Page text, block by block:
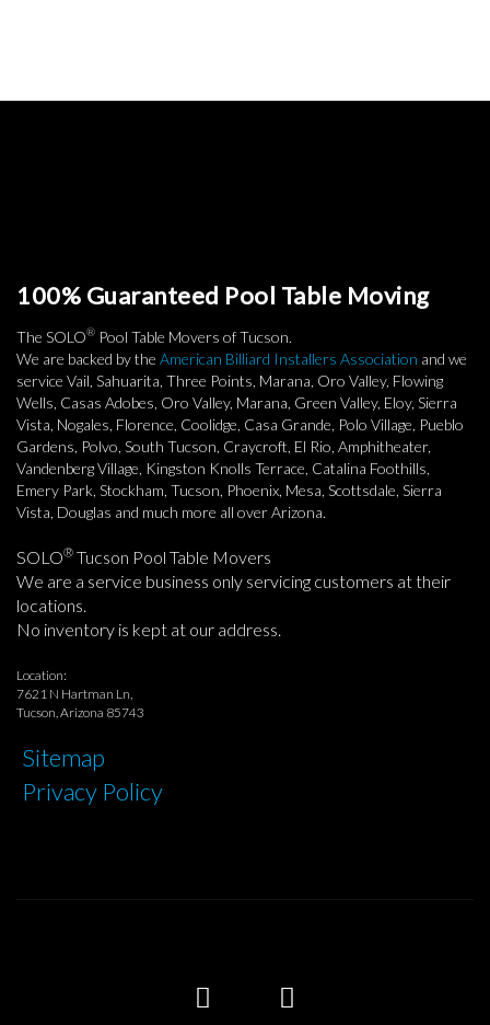
100% Guaranteed Pool Table Moving
The SOLO® Pool Table Movers of Tucson.
We are backed by the American Billiard Installers Association and we
service Vail, Sahuarita, Three Points, Marana, Oro Valley, Flowing
Wells, Casas Adobes, Oro Valley, Marana, Green Valley, Eloy, Sierra
Vista, Nogales, Florence, Coolidge, Casa Grande, Polo Village, Pueblo
Gardens, Polvo, South Tucson, Craycroft, El Rio, Amphitheater,
Vandenberg Village, Kingston Knolls Terrace, Catalina Foothills,
Emery Park, Stockham, Tucson, Phoenix, Mesa, Scottsdale, Sierra
Vista, Douglas and much more all over Arizona.
SOLO® Tucson Pool Table Movers
We are a service business only servicing customers at their
locations.
No inventory is kept at our address.
Location:
7621 N Hartman Ln,
Tucson, Arizona 85743
Sitemap
Privacy Policy